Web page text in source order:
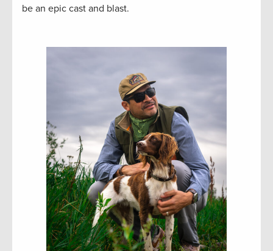
be an epic cast and blast.